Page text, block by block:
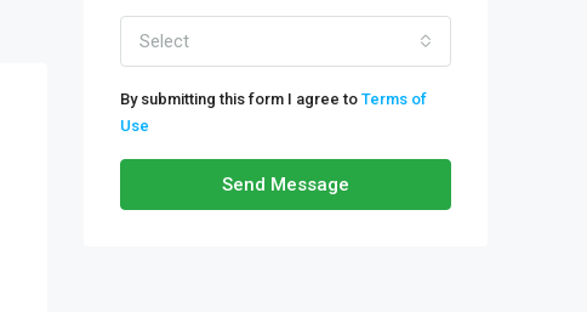
Select
By submitting this form I agree to Terms of
Use
Send Message